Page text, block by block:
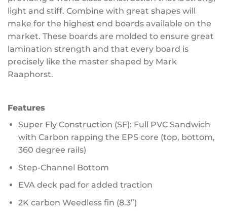
light and stiff. Combine with great shapes will
make for the highest end boards available on the
market. These boards are molded to ensure great
lamination strength and that every board is
precisely like the master shaped by Mark
Raaphorst.
Features
Super Fly Construction (SF): Full PVC Sandwich
with Carbon rapping the EPS core (top, bottom,
360 degree rails)
Step-Channel Bottom
EVA deck pad for added traction
2K carbon Weedless fin (8.3”)